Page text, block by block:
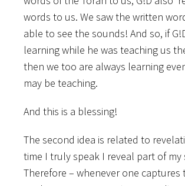
words to us. We saw the written
able to see the sounds! And so, if
learning while he was teaching us
then we too are always learning
may be teaching.
And this is a blessing!
The second idea is related to
time I truly speak I reveal part of my
Therefore – whenever one captures